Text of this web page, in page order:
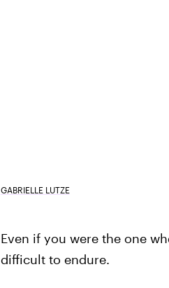
GABRIELLE LUTZE
Even if you were the one
difficult to endure.